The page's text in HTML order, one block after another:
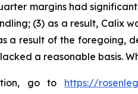
margins had
(3) as a result, Calix
a result of the foregoing,
a reasonable basis.
go to https://